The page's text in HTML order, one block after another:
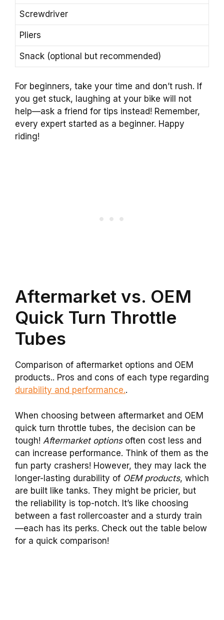
Screwdriver
Pliers
Snack (optional but recommended)
For beginners, take your time and don’t rush. If
you get stuck, laughing at your bike will not
help—ask a friend for tips instead! Remember,
every expert started as a beginner. Happy
riding!
Aftermarket vs. OEM
Quick Turn Throttle
Tubes
Comparison of aftermarket options and OEM
products.. Pros and cons of each type regarding
durability and performance..
When choosing between aftermarket and OEM
quick turn throttle tubes, the decision can be
tough! Aftermarket optionsoften cost less and
can increase performance. Think of them as the
fun party crashers! However, they may lack the
longer-lasting durability of OEM products, which
are built like tanks. They might be pricier, but
the reliability is top-notch. It’s like choosing
between a fast rollercoaster and a sturdy train
—each has its perks. Check out the table below
for a quick comparison!